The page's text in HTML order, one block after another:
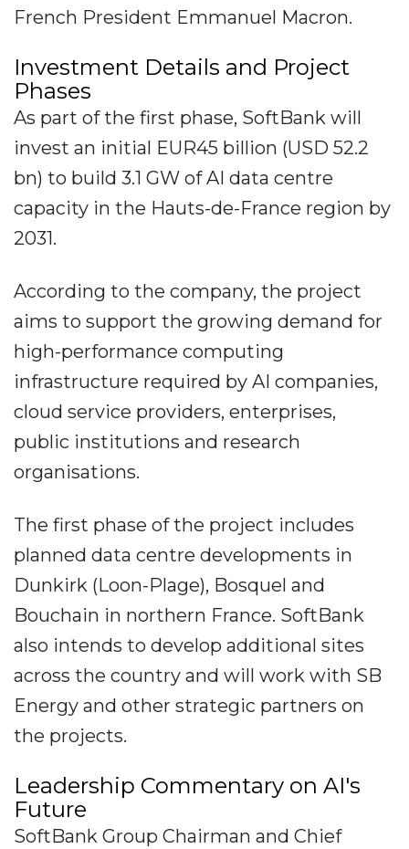
French President Emmanuel Macron.
Investment Details and Project
Phases
As part of the first phase, SoftBank will
invest an initial EUR45 billion (USD 52.2
bn) to build 3.1 GW of AI data centre
capacity in the Hauts-de-France region by
2031.
According to the company, the project
aims to support the growing demand for
high-performance computing
infrastructure required by AI companies,
cloud service providers, enterprises,
public institutions and research
organisations.
The first phase of the project includes
planned data centre developments in
Dunkirk (Loon-Plage), Bosquel and
Bouchain in northern France. SoftBank
also intends to develop additional sites
across the country and will work with SB
Energy and other strategic partners on
the projects.
Leadership Commentary on AI's
Future
SoftBank Group Chairman and Chief